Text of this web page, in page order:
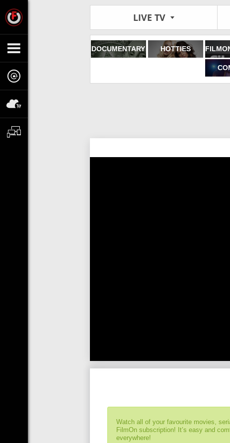
LIVE TV
DOCUMENTARY HOTTIES
Watch all of your favourite movies,
FilmOn subscription! It’s easy and
everywhere!